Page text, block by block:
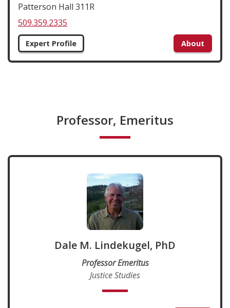
Patterson Hall 311R
509.359.2335
Expert Profile About
Professor, Emeritus
Dale M. Lindekugel, PhD
Professor Emeritus
Justice Studies